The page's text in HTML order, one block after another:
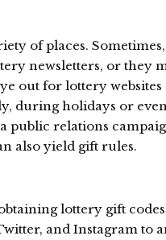
of places.
newsletters, or they
out for lottery websites
during holidays or
public relations
also yield gift rules.
lottery gift
and Instagram to